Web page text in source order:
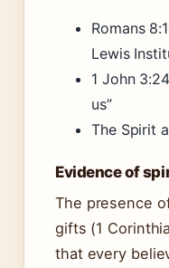
Romans
Lewis
1 John
us”
The Spirit
Evidence of
The presence
gifts (1
that every